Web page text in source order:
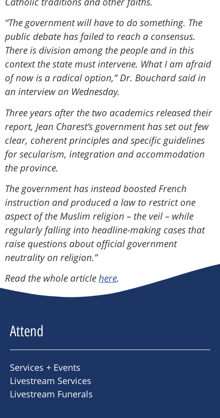
“The government will have to do something. The
public debate has failed to reach a consensus.
There is division among the people and in this
context the state must intervene. What I am afraid
of now is a radical option,” Dr. Bouchard said in
an interview on Wednesday.
Three years after the two academics released their
report, Jean Charest’s government has set out few
clear, coherent principles and specific guidelines
for secularism, integration and accommodation
the province.
The government has instead boosted French
instruction and produced a law to restrict one
aspect of the Muslim religion – the veil – while
regularly falling into headline-making cases that
raise questions about official government
neutrality on religion.”
Read the whole articlehere.
Attend
Services + Events
Livestream Services
Livestream Funerals